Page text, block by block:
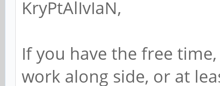
KryPtAlIvIaN,
If you have the free
work along side, or at